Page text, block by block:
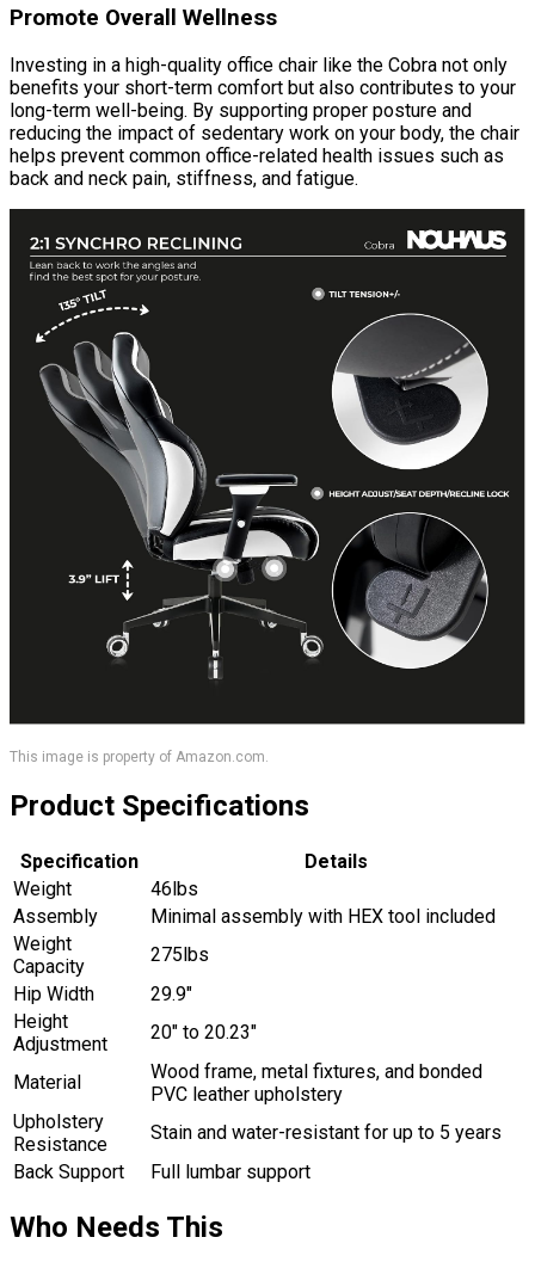
Promote Overall Wellness
Investing in a high-quality office chair like the Cobra not only
benefits your short-term comfort but also contributes to your
long-term well-being. By supporting proper posture and
reducing the impact of sedentary work on your body, the chair
helps prevent common office-related health issues such as
back and neck pain, stiffness, and fatigue.
This image is property of Amazon.com.
Product Specifications
Specification
Details
Weight
46lbs
Assembly
Minimal assembly with HEX tool included
Weight
Capacity
275lbs
Hip Width
29.9″
Height
Adjustment
20″ to 20.23″
Material
Wood frame, metal fixtures, and bonded
PVC leather upholstery
Upholstery
Resistance
Stain and water-resistant for up to 5 years
Back Support
Full lumbar support
Who Needs This